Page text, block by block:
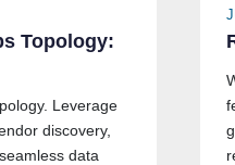
Topology:
Leverage
discovery,
data